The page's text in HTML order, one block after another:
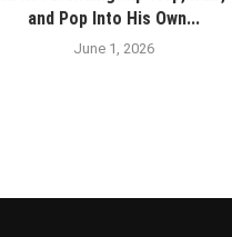
and Pop Into His Own...
June 1, 2026